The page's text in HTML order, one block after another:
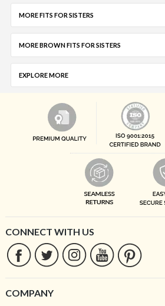
MORE FITS FOR SISTERS
MORE BROWN FITS FOR SISTERS
EXPLORE MORE
CONNECT WITH US
COMPANY